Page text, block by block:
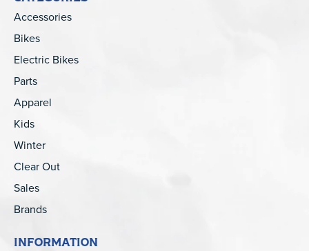
Accessories
Bikes
Electric Bikes
Parts
Apparel
Kids
Winter
Clear Out
Sales
Brands
INFORMATION